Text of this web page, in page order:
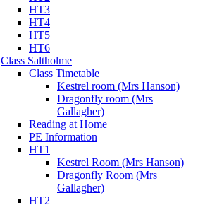
HT3
HT4
HT5
HT6
Class Saltholme
Class Timetable
Kestrel room (Mrs Hanson)
Dragonfly room (Mrs
Gallagher)
Reading at Home
PE Information
HT1
Kestrel Room (Mrs Hanson)
Dragonfly Room (Mrs
Gallagher)
HT2